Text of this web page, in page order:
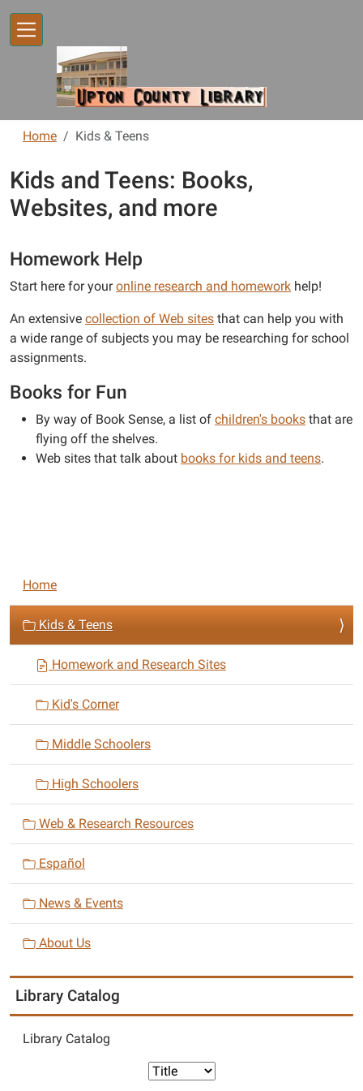
Home Kids & Teens
Kids and Teens: Books,
Websites, and more
Homework Help
Start here for youronline research and homework help!
An extensive collection of Web sites that can help you with
a wide range of subjects you may be researching for school
assignments.
Books for Fun
By way of Book Sense, a list of children's books that are
flying off the shelves.
Web sites that talk about books for kids and teens.
N
a
i
o
Home
Kids & Teens
Homework and Research Sites
Kid's Corner
Middle Schoolers
High Schoolers
Web & Research Resources
Español
News & Events
About Us
Library Catalog
Library Catalog